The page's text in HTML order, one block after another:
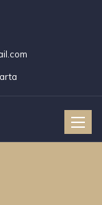
Toggle